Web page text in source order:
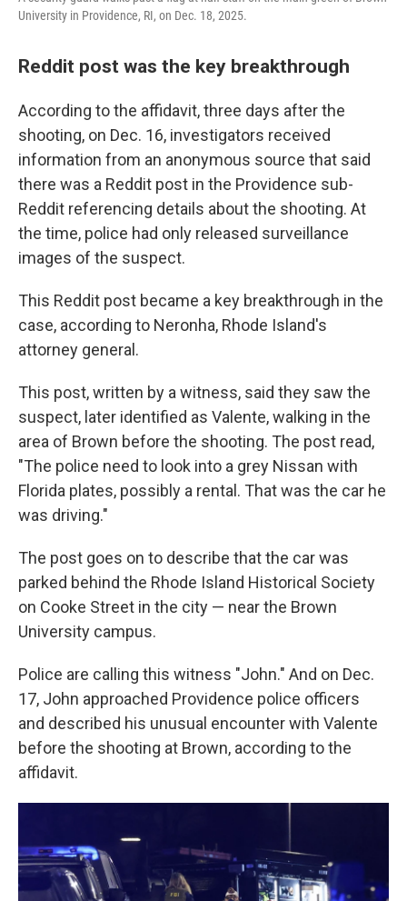
University in Providence, RI, on Dec. 18, 2025.
Reddit post was the key breakthrough
According to the affidavit, three days after the
shooting, on Dec. 16, investigators received
information from an anonymous source that said
there was a Reddit post in the Providence sub-
Reddit referencing details about the shooting. At
the time, police had only released surveillance
images of the suspect.
This Reddit post became a key breakthrough in the
case, according to Neronha, Rhode Island's
attorney general.
This post, written by a witness, said they saw the
suspect, later identified as Valente, walking in the
area of Brown before the shooting. The post read,
"The police need to look into a grey Nissan with
Florida plates, possibly a rental. That was the car he
was driving."
The post goes on to describe that the car was
parked behind the Rhode Island Historical Society
on Cooke Street in the city — near the Brown
University campus.
Police are calling this witness "John." And on Dec.
17, John approached Providence police officers
and described his unusual encounter with Valente
before the shooting at Brown, according to the
affidavit.